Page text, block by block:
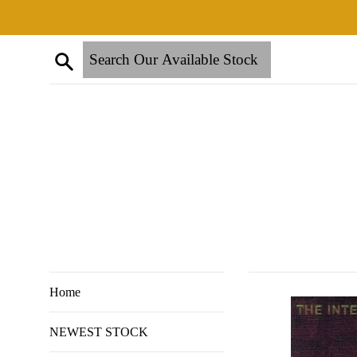
Search
Home
NEWEST STOCK